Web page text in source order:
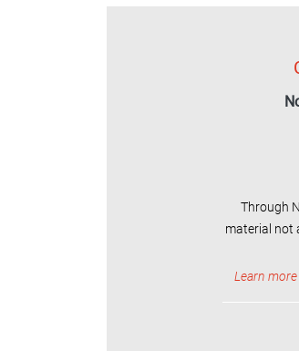
Through
material not
Learn